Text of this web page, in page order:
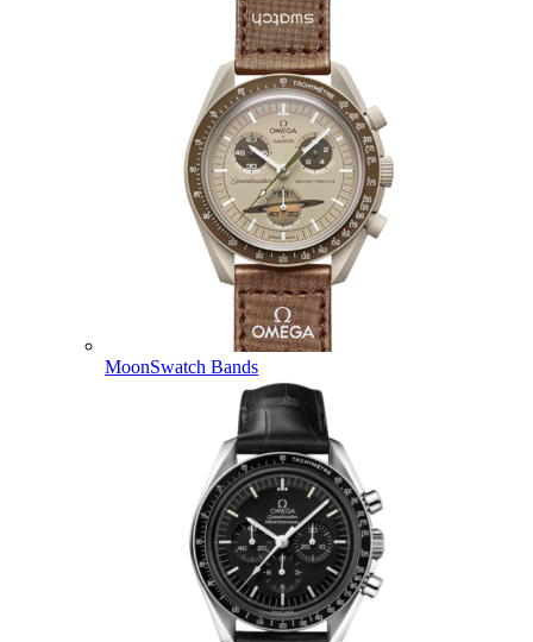
MoonSwatch Bands